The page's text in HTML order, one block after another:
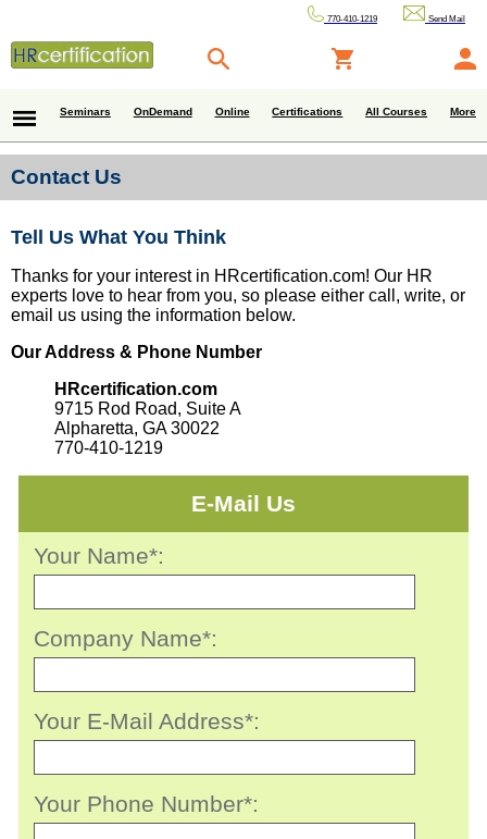
770-410-1219 Send Mail
Seminars OnDemand Online Certifications All Courses More
Contact Us
Tell Us What You Think
Thanks for your interest in HRcertification.com! Our HR
experts love to hear from you, so please either call, write, or
email us using the information below.
Our Address & Phone Number
HRcertification.com
9715 Rod Road, Suite A
Alpharetta, GA 30022
770-410-1219
E-Mail Us
Your Name*:
Company Name*:
Your E-Mail Address*:
Your Phone Number*: